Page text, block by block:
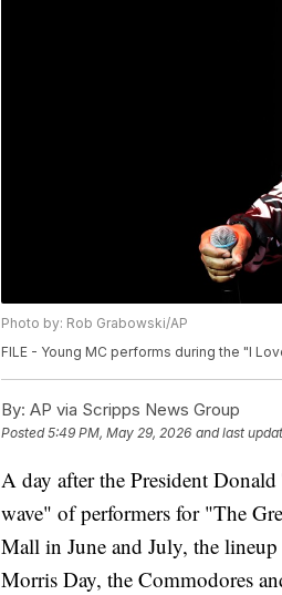
Photo by: Rob Grabowski/AP
FILE - Young MC performs during the "I
By: AP via Scripps News Group
Posted5:49 PM, May 29, 2026 and last
A day after the President
wave" of performers for "The
Mall in June and July, the
Morris Day, the Commodores